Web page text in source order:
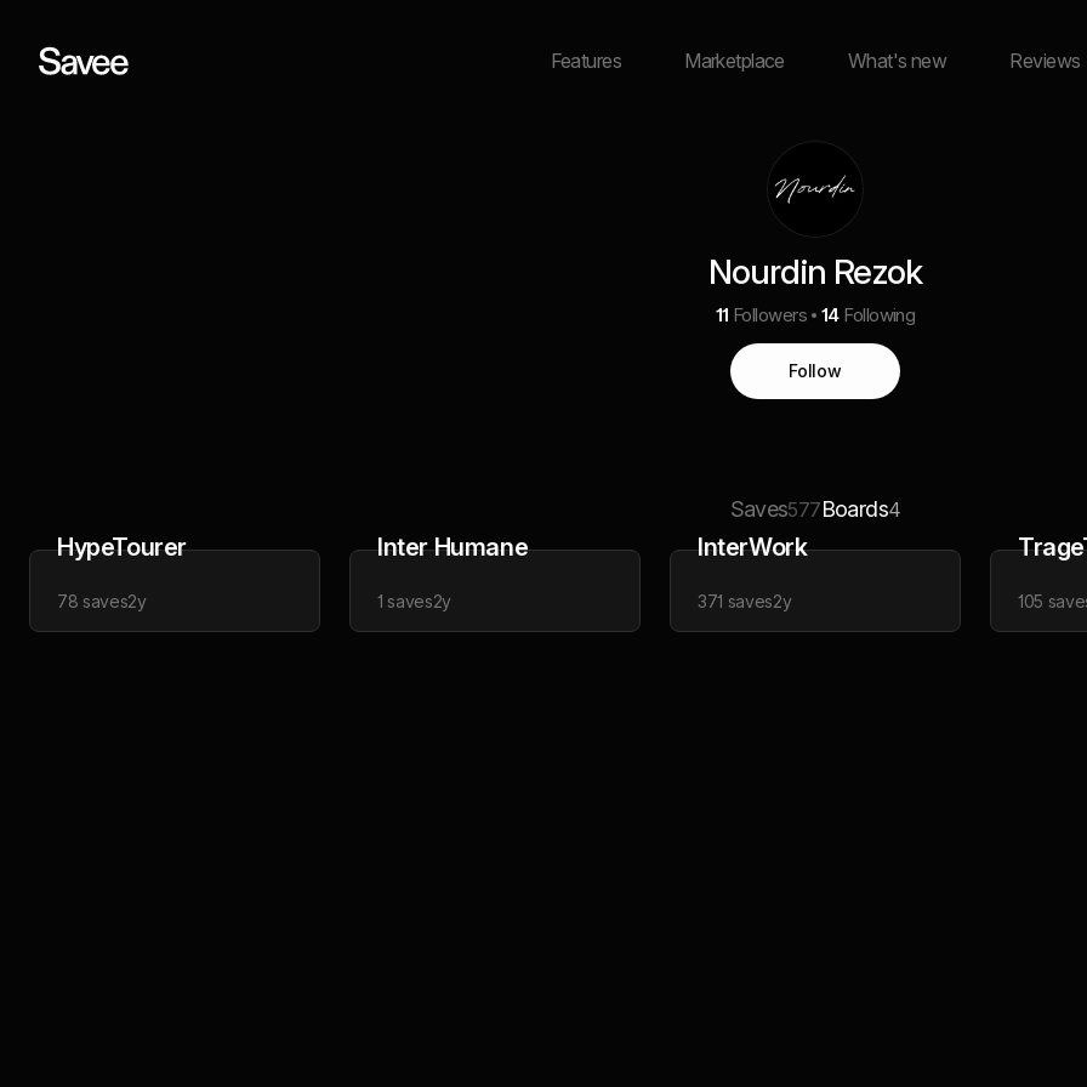
Features Marketplace What's new Reviews
Nourdin Rezok
11 Followers 14 Following
Follow
Saves577Boards4
HypeTourer
78 saves2y
Inter Humane
1 saves2y
InterWork
371 saves2y 105